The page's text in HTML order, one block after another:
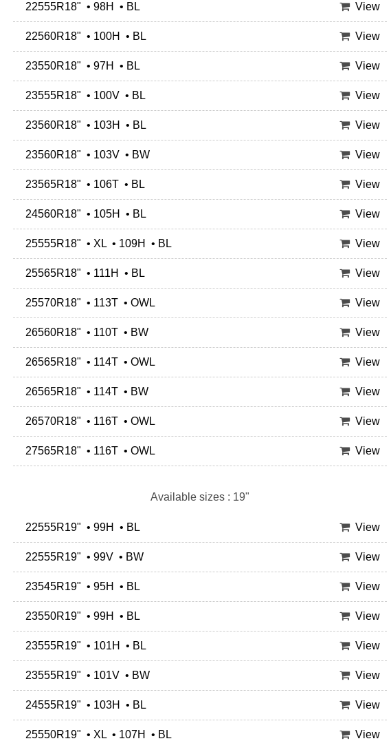
22555R18" • 98H • BL View
22560R18" • 100H • BL View
23550R18" • 97H • BL View
23555R18" • 100V • BL View
23560R18" • 103H • BL View
23560R18" • 103V • BW View
23565R18" • 106T • BL View
24560R18" • 105H • BL View
25555R18" • XL • 109H • BL View
25565R18" • 111H • BL View
25570R18" • 113T • OWL View
26560R18" • 110T • BW View
26565R18" • 114T • OWL View
26565R18" • 114T • BW View
26570R18" • 116T • OWL View
27565R18" • 116T • OWL View
Available sizes : 19"
22555R19" • 99H • BL View
22555R19" • 99V • BW View
23545R19" • 95H • BL View
23550R19" • 99H • BL View
23555R19" • 101H • BL View
23555R19" • 101V • BW View
24555R19" • 103H • BL View
25550R19" • XL • 107H • BL View